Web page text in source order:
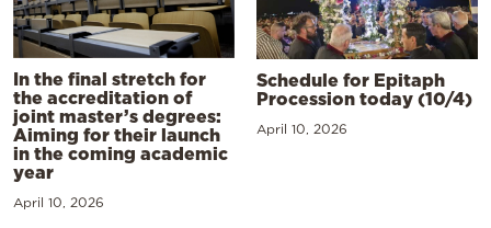
In the final stretch for
the accreditation of
joint master’s degrees:
Aiming for their launch
in the coming academic
year
April 10, 2026
Schedule for Epitaph
Procession today (10/4)
April 10, 2026